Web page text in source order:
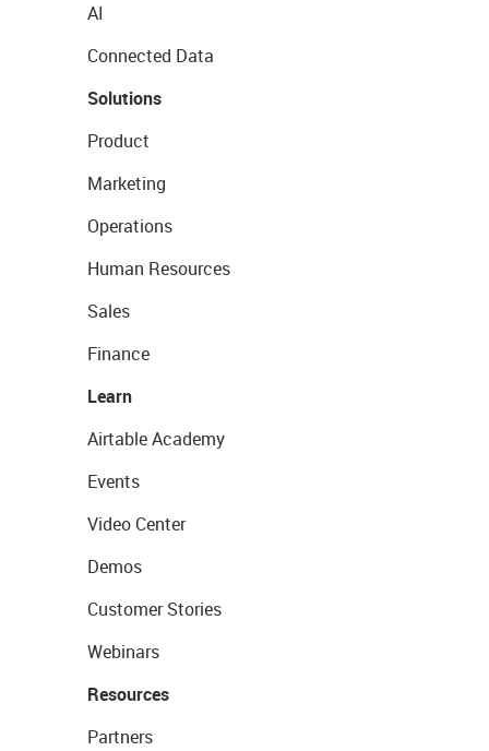
AI
Connected Data
Solutions
Product
Marketing
Operations
Human Resources
Sales
Finance
Learn
Airtable Academy
Events
Video Center
Demos
Customer Stories
Webinars
Resources
Partners